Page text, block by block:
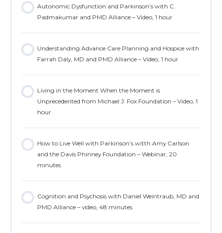
Autonomic Dysfunction and Parkinson’s with C.
Padmakumar and PMD Alliance – Video, 1 hour
Understanding Advance Care Planning and Hospice with
Farrah Daly, MD and PMD Alliance – Video, 1 hour
Living in the Moment When the Moment is
Unprecedented from Michael J. Fox Foundation – Video, 1
hour
How to Live Well with Parkinson’s witth Amy Carlson
and the Davis Phinney Foundation – Webinar, 20
minutes
Cognition and Psychosis with Daniel Weintraub, MD and
PMD Alliance – video, 48 minutes